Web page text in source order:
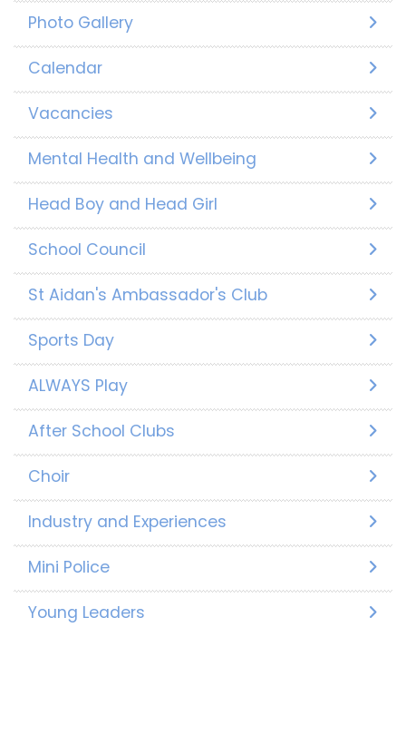
Photo Gallery
Calendar
Vacancies
Mental Health and Wellbeing
Head Boy and Head Girl
School Council
St Aidan's Ambassador's Club
Sports Day
ALWAYS Play
After School Clubs
Choir
Industry and Experiences
Mini Police
Young Leaders